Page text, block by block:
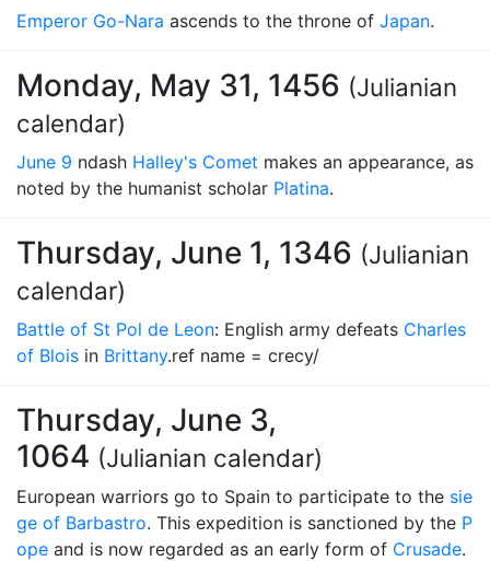
Emperor Go-Nara ascends to the throne of Japan.
Monday, May 31, 1456 (Julianian
calendar)
June 9 ndash Halley's Comet makes an appearance, as
noted by the humanist scholar Platina.
Thursday, June 1, 1346 (Julianian
calendar)
Battle of St Pol de Leon: English army defeats Charles
of Blois in Brittany.ref name = crecy/
Thursday, June 3,
1064 (Julianian calendar)
European warriors go to Spain to participate to the sie
ge of Barbastro. This expedition is sanctioned by the P
ope and is now regarded as an early form of Crusade.